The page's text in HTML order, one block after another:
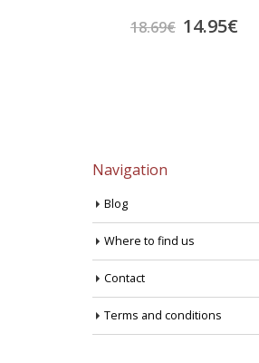
18.69€ 14.95€
Navigation
Blog
Where to find us
Contact
Terms and conditions